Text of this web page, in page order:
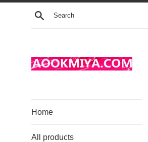
Skip
Search
Home
All products